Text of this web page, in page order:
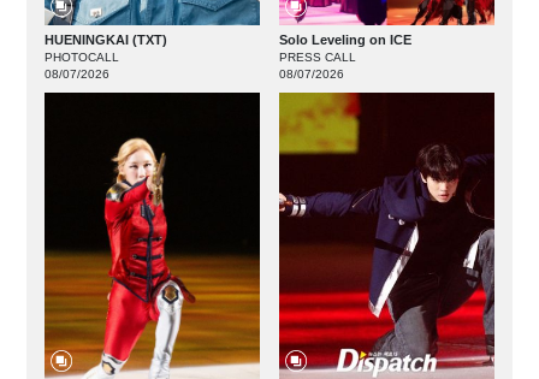
HUENINGKAI (TXT)
PHOTOCALL
08/07/2026
Solo Leveling on ICE
PRESS CALL
08/07/2026